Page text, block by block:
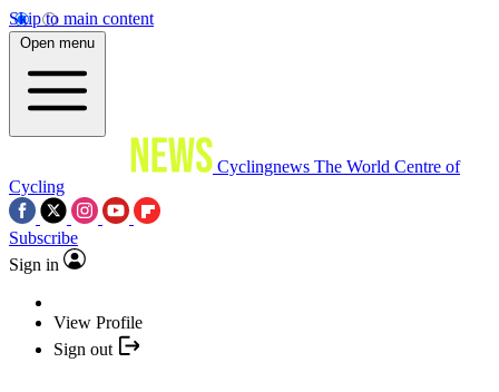
Skip to main content
Open menu
Cyclingnews The World Centre of
Cycling
Subscribe
Sign in
View Profile
Sign out